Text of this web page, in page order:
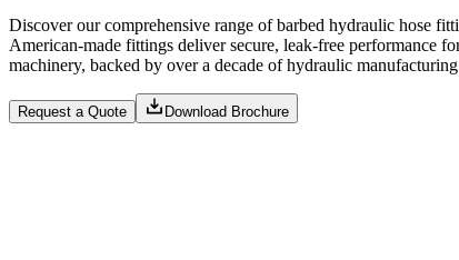
Discover our comprehensive range of barbed hydraulic hose
American-made fittings deliver secure, leak-free performance
machinery, backed by over a decade of hydraulic
Request a Quote Download Brochure